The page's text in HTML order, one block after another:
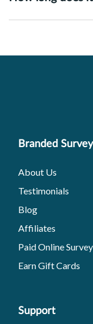
Branded
About Us
Testimonials
Blog
Affiliates
Paid Online
Earn Gift Cards
Support